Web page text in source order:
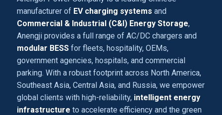
manufacturer of EV charging systems and
Commercial & Industrial (C&I) Energy Storage,
Anengji provides a full range of AC/DC chargers and
modular BESSfor fleets, hospitality, OEMs,
government agencies, hospitals, and commercial
parking. With a robust footprint across North America,
Southeast Asia, Central Asia, and Russia, we empower
global clients with high-reliability, intelligent energy
infrastructure to accelerate efficiency and the green